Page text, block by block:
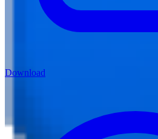
Download